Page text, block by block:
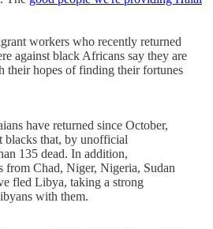
workers who recently returned
against black Africans say they are
their hopes of finding their fortunes
have returned since October,
blacks that, by unofficial
135 dead. In addition,
from Chad, Niger, Nigeria, Sudan
fled Libya, taking a strong
with them.